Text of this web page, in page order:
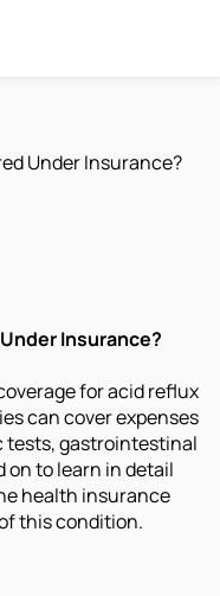
Under Insurance?
Insurance?
for acid reflux
can cover expenses
tests, gastrointestinal
on to learn in detail
health insurance
this condition.